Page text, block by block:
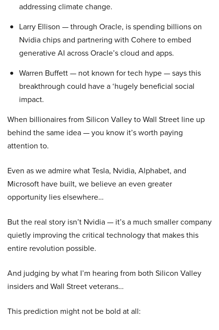
addressing climate change.
Larry Ellison — through Oracle, is spending billions on
Nvidia chips and partnering with Cohere to embed
generative AI across Oracle’s cloud and apps.
Warren Buffett — not known for tech hype — says this
breakthrough could have a ‘hugely beneficial social
impact.
When billionaires from Silicon Valley to Wall Street line up
behind the same idea — you know it’s worth paying
attention to.
Even as we admire what Tesla, Nvidia, Alphabet, and
Microsoft have built, we believe an even greater
opportunity lies elsewhere…
But the real story isn’t Nvidia — it’s a much smaller company
quietly improving the critical technology that makes this
entire revolution possible.
And judging by what I’m hearing from both Silicon Valley
insiders and Wall Street veterans…
This prediction might not be bold at all: